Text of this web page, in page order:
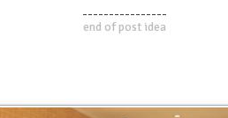
----------------
end of post idea